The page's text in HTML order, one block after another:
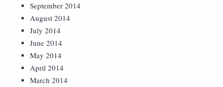
September 2014
August 2014
July 2014
June 2014
May 2014
April 2014
March 2014